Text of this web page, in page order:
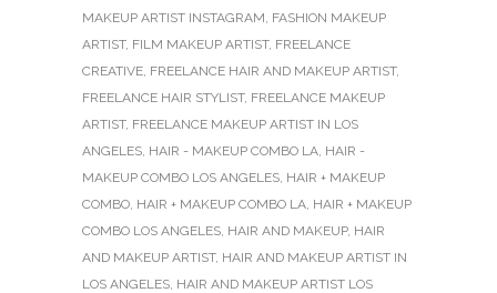
MAKEUP ARTIST INSTAGRAM, FASHION MAKEUP
ARTIST, FILM MAKEUP ARTIST, FREELANCE
CREATIVE, FREELANCE HAIR AND MAKEUP ARTIST,
FREELANCE HAIR STYLIST, FREELANCE MAKEUP
ARTIST, FREELANCE MAKEUP ARTIST IN LOS
ANGELES, HAIR - MAKEUP COMBO LA, HAIR -
MAKEUP COMBO LOS ANGELES, HAIR + MAKEUP
COMBO, HAIR + MAKEUP COMBO LA, HAIR + MAKEUP
COMBO LOS ANGELES, HAIR AND MAKEUP, HAIR
AND MAKEUP ARTIST, HAIR AND MAKEUP ARTIST IN
LOS ANGELES, HAIR AND MAKEUP ARTIST LOS